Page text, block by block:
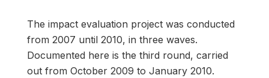
The impact evaluation project was conducted
from 2007 until 2010, in three waves.
Documented here is the third round, carried
out from October 2009 to January 2010.